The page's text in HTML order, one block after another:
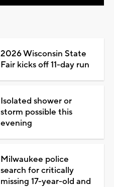
2026 Wisconsin State
Fair kicks off 11-day run
Isolated shower or
storm possible this
evening
Milwaukee police
search for critically
missing 17-year-old and